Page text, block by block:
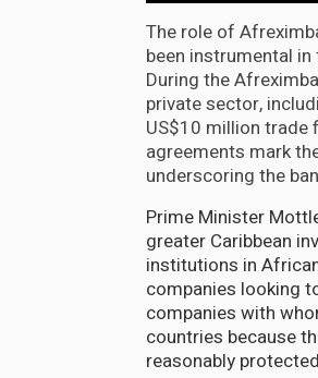
The role of
been instrumental
During the
private sector,
US$10 million trade
agreements mark
underscoring the
Prime Minister
greater Caribbean
institutions in
companies looking
companies with
countries because
reasonably